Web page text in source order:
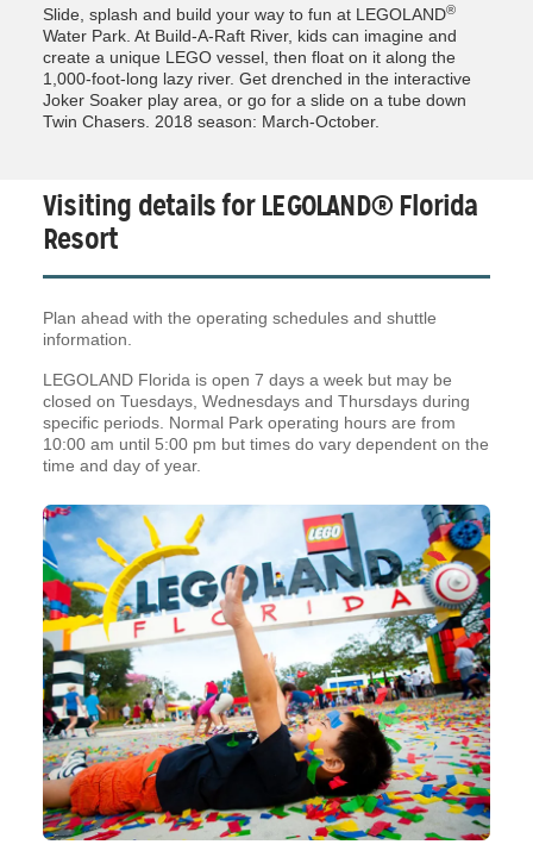
Slide, splash and build your way to fun at LEGOLAND®
Water Park. At Build-A-Raft River, kids can imagine and
create a unique LEGO vessel, then float on it along the
1,000-foot-long lazy river. Get drenched in the interactive
Joker Soaker play area, or go for a slide on a tube down
Twin Chasers. 2018 season: March-October.
Visiting details for LEGOLAND® Florida
Resort
Plan ahead with the operating schedules and shuttle
information.
LEGOLAND Florida is open 7 days a week but may be
closed on Tuesdays, Wednesdays and Thursdays during
specific periods. Normal Park operating hours are from
10:00 am until 5:00 pm but times do vary dependent on the
time and day of year.